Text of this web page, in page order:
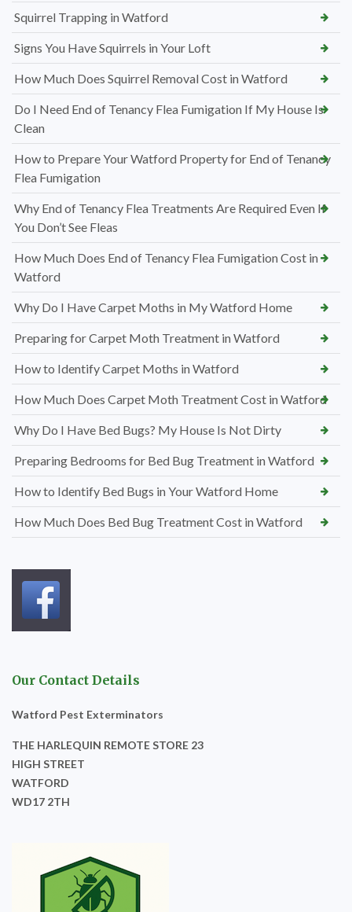
Squirrel Trapping in Watford
Signs You Have Squirrels in Your Loft
How Much Does Squirrel Removal Cost in Watford
Do I Need End of Tenancy Flea Fumigation If My House Is
Clean
How to Prepare Your Watford Property for End of Tenancy
Flea Fumigation
Why End of Tenancy Flea Treatments Are Required Even If
You Don’t See Fleas
How Much Does End of Tenancy Flea Fumigation Cost in
Watford
Why Do I Have Carpet Moths in My Watford Home
Preparing for Carpet Moth Treatment in Watford
How to Identify Carpet Moths in Watford
How Much Does Carpet Moth Treatment Cost in Watford
Why Do I Have Bed Bugs? My House Is Not Dirty
Preparing Bedrooms for Bed Bug Treatment in Watford
How to Identify Bed Bugs in Your Watford Home
How Much Does Bed Bug Treatment Cost in Watford
Our Contact Details
Watford Pest Exterminators
THE HARLEQUIN REMOTE STORE 23
HIGH STREET
WATFORD
WD17 2TH